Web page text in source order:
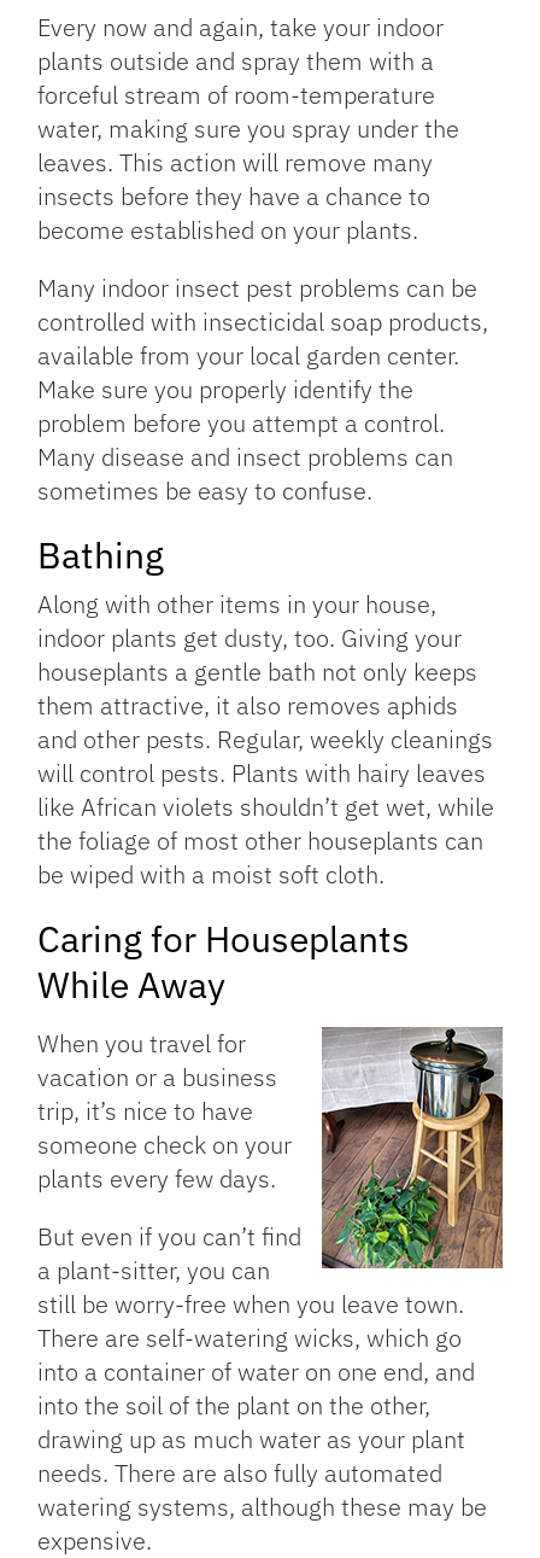
Every now and again, take your indoor
plants outside and spray them with a
forceful stream of room-temperature
water, making sure you spray under the
leaves. This action will remove many
insects before they have a chance to
become established on your plants.
Many indoor insect pest problems can be
controlled with insecticidal soap products,
available from your local garden center.
Make sure you properly identify the
problem before you attempt a control.
Many disease and insect problems can
sometimes be easy to confuse.
Bathing
Along with other items in your house,
indoor plants get dusty, too. Giving your
houseplants a gentle bath not only keeps
them attractive, it also removes aphids
and other pests. Regular, weekly cleanings
will control pests. Plants with hairy leaves
like African violets shouldn’t get wet, while
the foliage of most other houseplants can
be wiped with a moist soft cloth.
Caring for Houseplants
While Away
When you travel for
vacation or a business
trip, it’s nice to have
someone check on your
plants every few days.
But even if you can’t find
a plant-sitter, you can
still be worry-free when you leave town.
There are self-watering wicks, which go
into a container of water on one end, and
into the soil of the plant on the other,
drawing up as much water as your plant
needs. There are also fully automated
watering systems, although these may be
expensive.